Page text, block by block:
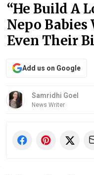
“He Build A
Nepo Babies
Even Their
Add us on Google
Samridhi Goel
News Writer